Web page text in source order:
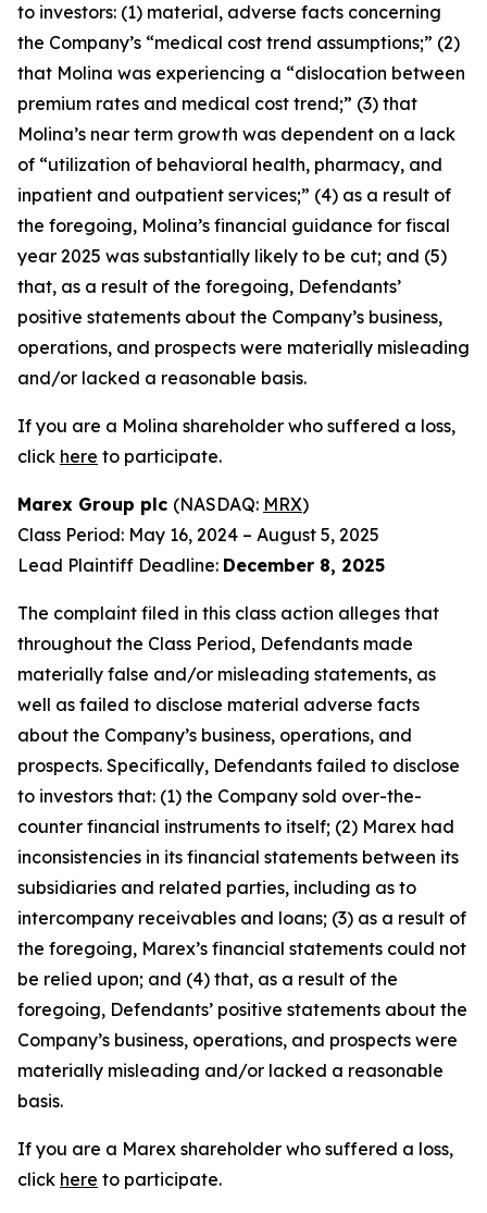
to investors: (1) material, adverse facts concerning
the Company’s “medical cost trend assumptions;” (2)
that Molina was experiencing a “dislocation between
premium rates and medical cost trend;” (3) that
Molina’s near term growth was dependent on a lack
of “utilization of behavioral health, pharmacy, and
inpatient and outpatient services;” (4) as a result of
the foregoing, Molina’s financial guidance for fiscal
year 2025 was substantially likely to be cut; and (5)
that, as a result of the foregoing, Defendants’
positive statements about the Company’s business,
operations, and prospects were materially misleading
and/or lacked a reasonable basis.
If you are a Molina shareholder who suffered a loss,
click here to participate.
Marex Group plc (NASDAQ: MRX)
Class Period: May 16, 2024 – August 5, 2025
Lead Plaintiff Deadline: December 8, 2025
The complaint filed in this class action alleges that
throughout the Class Period, Defendants made
materially false and/or misleading statements, as
well as failed to disclose material adverse facts
about the Company’s business, operations, and
prospects. Specifically, Defendants failed to disclose
to investors that: (1) the Company sold over-the-
counter financial instruments to itself; (2) Marex had
inconsistencies in its financial statements between its
subsidiaries and related parties, including as to
intercompany receivables and loans; (3) as a result of
the foregoing, Marex’s financial statements could not
be relied upon; and (4) that, as a result of the
foregoing, Defendants’ positive statements about the
Company’s business, operations, and prospects were
materially misleading and/or lacked a reasonable
basis.
If you are a Marex shareholder who suffered a loss,
click here to participate.